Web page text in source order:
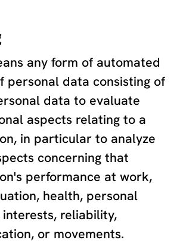
any form of automated
personal data consisting of
data to evaluate
aspects relating to a
in particular to analyze
concerning that
performance at work,
health, personal
interests, reliability,
or movements.